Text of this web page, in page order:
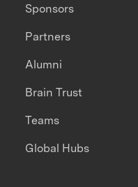
Sponsors
Partners
Alumni
Brain Trust
Teams
Global Hubs